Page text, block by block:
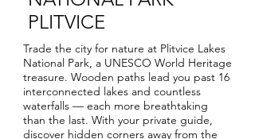
PLITVICE
Trade the city for nature at Plitvice Lakes
National Park, a UNESCO World Heritage
treasure. Wooden paths lead you past 16
interconnected lakes and countless
waterfalls — each more breathtaking
than the last. With your private guide,
discover hidden corners away from the